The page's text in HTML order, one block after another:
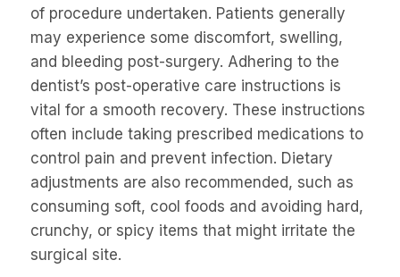
of procedure undertaken. Patients generally
may experience some discomfort, swelling,
and bleeding post-surgery. Adhering to the
dentist’s post-operative care instructions is
vital for a smooth recovery. These instructions
often include taking prescribed medications to
control pain and prevent infection. Dietary
adjustments are also recommended, such as
consuming soft, cool foods and avoiding hard,
crunchy, or spicy items that might irritate the
surgical site.